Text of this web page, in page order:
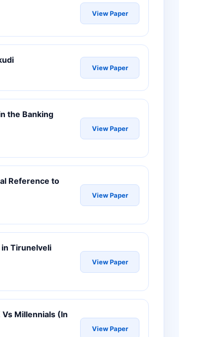
View Paper
View Paper
the Banking
View Paper
Reference to
View Paper
in Tirunelveli
View Paper
Millennials (In
View Paper